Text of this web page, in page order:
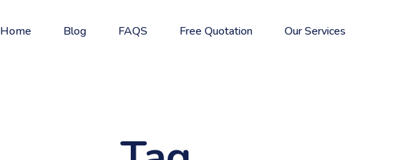
Home Blog FAQS Free Quotation Our Services